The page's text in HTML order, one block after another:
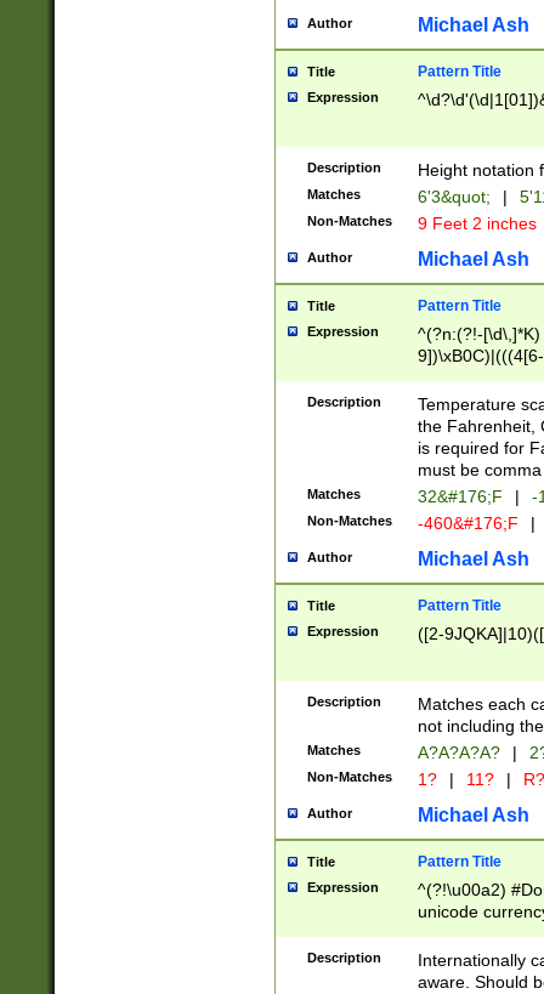
maximum
been checked
the number of
\k<sep> #
zeros if needed
followed by a
format (0?[1-
minutes and
# 24 hour
#required
Author Michael Ash
Title Pattern Title
Expression
Description Height notation
Matches 6'3&quot; |
Non-Matches 9 Feet 2 inches
Author Michael Ash
Title Pattern Title
Expression
^(?n:(?!-
(\xB0[CF]|K) )$
Description
Temperature
the Fahrenheit,
is required for
must be
Matches 32&#176;F | -
Non-Matches -460&#176;F |
Author Michael Ash
Title Pattern Title
Expression ([2-
Description
Matches each
not including
Matches A?A?A?A? |
Non-Matches 1? | 11? | R?
Author Michael Ash
Title Pattern Title
Expression
^(?!\u00a2)
unicode
zero if 1 or
# if there is a
(?:\1\d{3})* # if
Description
Internationally
aware. Should